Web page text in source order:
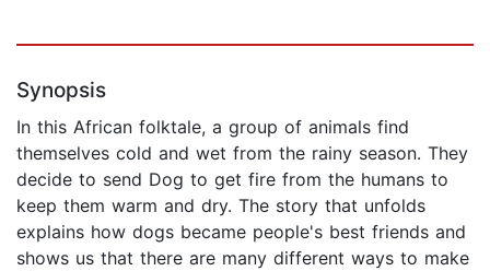
Synopsis
In this African folktale, a group of animals find
themselves cold and wet from the rainy season. They
decide to send Dog to get fire from the humans to
keep them warm and dry. The story that unfolds
explains how dogs became people's best friends and
shows us that there are many different ways to make